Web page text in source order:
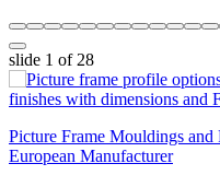
slide 1 of 28
Picture Frame Mouldings
European Manufacturer